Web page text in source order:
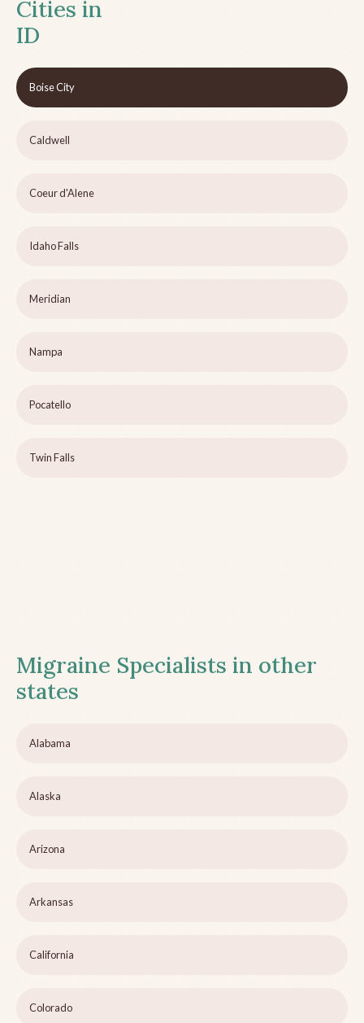
Cities in
ID
Boise City
Caldwell
Coeur d'Alene
Idaho Falls
Meridian
Nampa
Pocatello
Twin Falls
Migraine Specialists in other
states
Alabama
Alaska
Arizona
Arkansas
California
Colorado